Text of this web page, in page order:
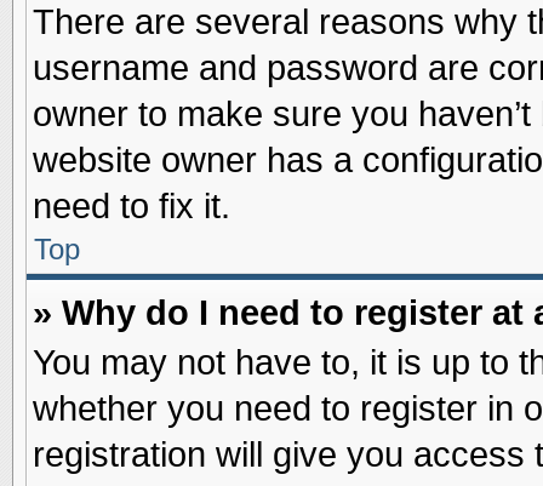
There are several reasons why
username and password are
owner to make sure you
website owner has a
need to fix it.
Top
» Why do I need to register at
You may not have to, it is up to
whether you need to register in
registration will give you access